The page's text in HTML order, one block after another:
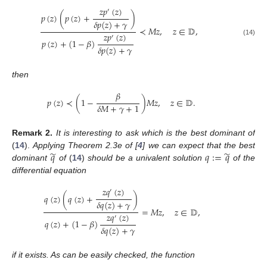
𝑝(𝑧)(𝑝(𝑧)+ 𝑧𝑝′(𝑧)
𝛿𝑝(𝑧)+𝛾)
𝑝(𝑧)+(1−𝛽) 𝑧𝑝′(𝑧)
𝛿𝑝(𝑧)+𝛾
≺𝑀𝑧, 𝑧∈𝔻, (14)
then
𝑝(𝑧)≺(1− 𝛽
𝛿𝑀+𝛾+1)𝑀𝑧, 𝑧∈𝔻.
Remark 2. It is interesting to ask which is the best dominant of
(14).Applying Theorem 2.3e of [4] we can expect that the best
dominant 𝑞
̃ of(14)should be a univalent solution 𝑞:=𝑞
̃ of the
differential equation
𝑞(𝑧)(𝑞(𝑧)+ 𝑧𝑞′(𝑧)
𝛿𝑞(𝑧)+𝛾)
𝑞(𝑧)+(1−𝛽) 𝑧𝑞′(𝑧)
𝛿𝑞(𝑧)+𝛾
=𝑀𝑧, 𝑧∈𝔻,
if it exists. As can be easily checked, the function